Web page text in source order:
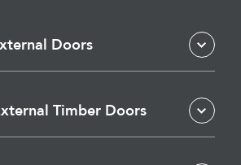
Doors
Timber Doors